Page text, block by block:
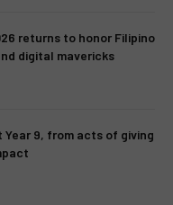
returns to honor Filipino
digital mavericks
Year 9, from acts of giving